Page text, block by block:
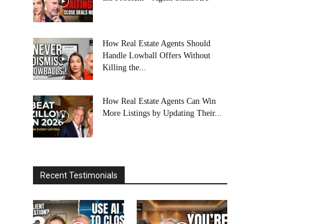
How Real Estate Agents Should
Handle Lowball Offers Without
Killing the...
How Real Estate Agents Can Win
More Listings by Updating Their...
Recent Testimonials